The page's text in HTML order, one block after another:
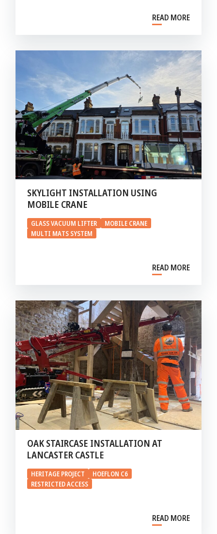
READ MORE
SKYLIGHT INSTALLATION USING
MOBILE CRANE
GLASS VACUUM LIFTER
MOBILE CRANE
MULTI MATS SYSTEM
READ MORE
OAK STAIRCASE INSTALLATION AT
LANCASTER CASTLE
HERITAGE PROJECT
HOEFLON C6
RESTRICTED ACCESS
READ MORE